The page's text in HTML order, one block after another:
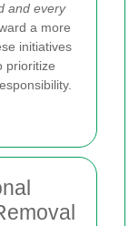
and every
a more
initiatives
prioritize